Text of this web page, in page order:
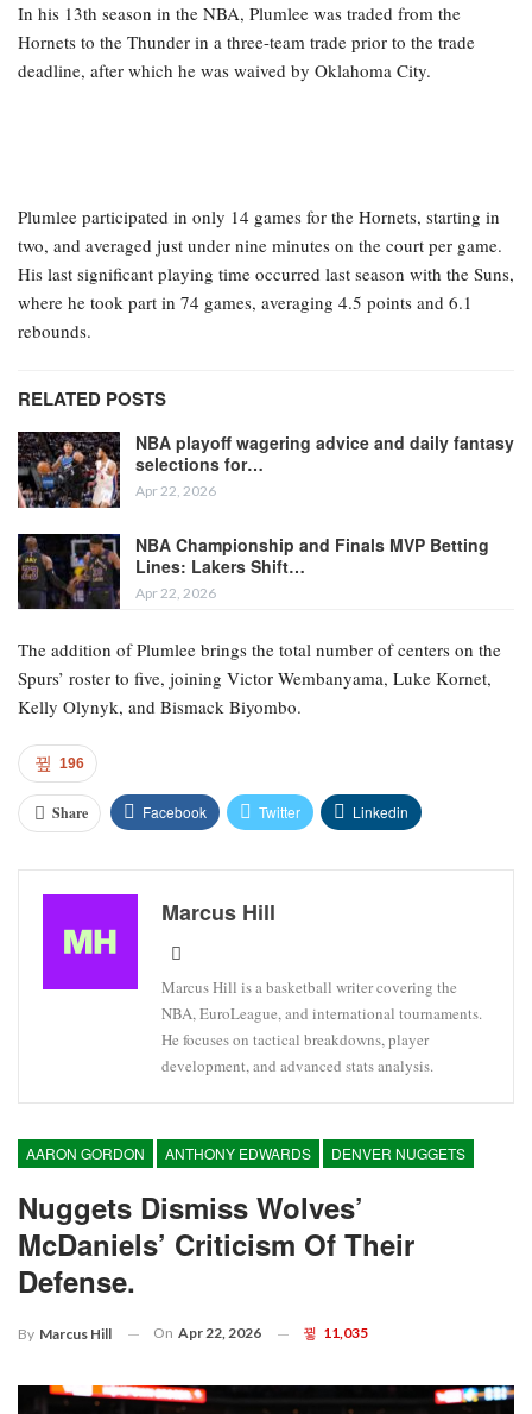
In his 13th season in the NBA, Plumlee was traded from the
Hornets to the Thunder in a three-team trade prior to the trade
deadline, after which he was waived by Oklahoma City.
Plumlee participated in only 14 games for the Hornets, starting in
two, and averaged just under nine minutes on the court per game.
His last significant playing time occurred last season with the Suns,
where he took part in 74 games, averaging 4.5 points and 6.1
rebounds.
RELATED POSTS
NBA playoff wagering advice and daily fantasy
selections for…
Apr 22, 2026
NBA Championship and Finals MVP Betting
Lines: Lakers Shift…
Apr 22, 2026
The addition of Plumlee brings the total number of centers on the
Spurs’ roster to five, joining Victor Wembanyama, Luke Kornet,
Kelly Olynyk, and Bismack Biyombo.
196
Share Facebook Twitter Linkedin
Marcus Hill
Marcus Hill is a basketball writer covering the
NBA, EuroLeague, and international tournaments.
He focuses on tactical breakdowns, player
development, and advanced stats analysis.
AARON GORDON ANTHONY EDWARDS DENVER NUGGETS
Nuggets Dismiss Wolves’
McDaniels’ Criticism Of Their
Defense.
By Marcus Hill On Apr 22, 2026 11,035